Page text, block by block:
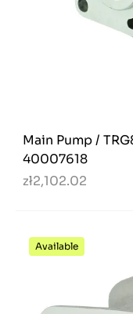
Main Pump /
40007618
zł2,102.02
Available